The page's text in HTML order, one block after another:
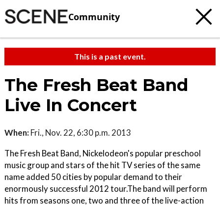
Community
This is a past event.
The Fresh Beat Band
Live In Concert
When: Fri., Nov. 22, 6:30 p.m. 2013
The Fresh Beat Band, Nickelodeon's popular preschool
music group and stars of the hit TV series of the same
name added 50 cities by popular demand to their
enormously successful 2012 tour.The band will perform
hits from seasons one, two and three of the live-action